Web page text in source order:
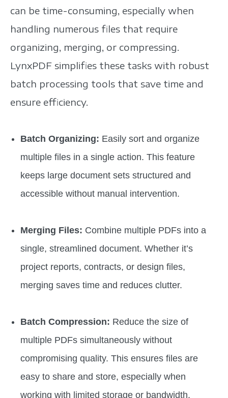
can be time-consuming, especially when
handling numerous files that require
organizing, merging, or compressing.
LynxPDF simplifies these tasks with robust
batch processing tools that save time and
ensure efficiency.
Batch Organizing: Easily sort and organize
multiple files in a single action. This feature
keeps large document sets structured and
accessible without manual intervention.
Merging Files: Combine multiple PDFs into a
single, streamlined document. Whether it’s
project reports, contracts, or design files,
merging saves time and reduces clutter.
Batch Compression: Reduce the size of
multiple PDFs simultaneously without
compromising quality. This ensures files are
easy to share and store, especially when
working with limited storage or bandwidth.